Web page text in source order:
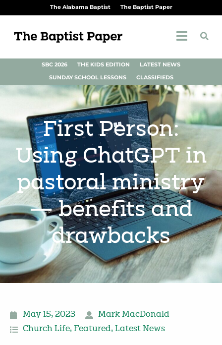
The Alabama Baptist The Baptist Paper
SBC 2026 THE KIDS EDITION
LATEST NEWS
SUNDAY SCHOOL LESSONS
CLASSIFIEDS
First Person:
Using ChatGPT in
pastoral ministry
— benefits and
drawbacks
May 15, 2023
Mark MacDonald
Church Life, Featured, Latest News